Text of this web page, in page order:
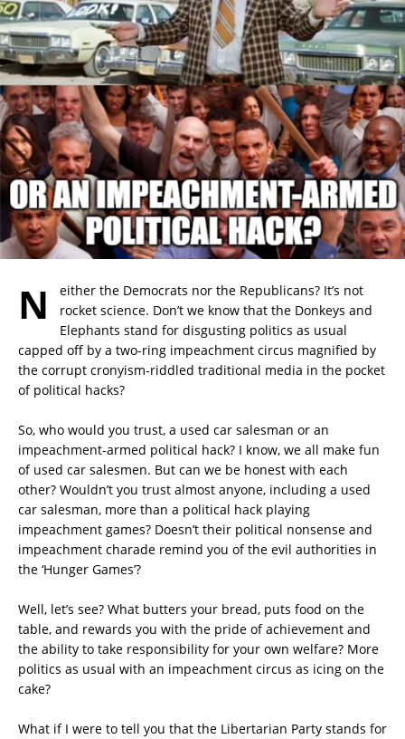
N
either the Democrats nor the Republicans? It’s not
rocket science. Don’t we know that the Donkeys and
Elephants stand for disgusting politics as usual
capped off by a two-ring impeachment circus magnified by
the corrupt cronyism-riddled traditional media in the pocket
of political hacks?
So, who would you trust, a used car salesman or an
impeachment-armed political hack? I know, we all make fun
of used car salesmen. But can we be honest with each
other? Wouldn’t you trust almost anyone, including a used
car salesman, more than a political hack playing
impeachment games? Doesn’t their political nonsense and
impeachment charade remind you of the evil authorities in
the ‘Hunger Games’?
Well, let’s see? What butters your bread, puts food on the
table, and rewards you with the pride of achievement and
the ability to take responsibility for your own welfare? More
politics as usual with an impeachment circus as icing on the
cake?
What if I were to tell you that the Libertarian Party stands for